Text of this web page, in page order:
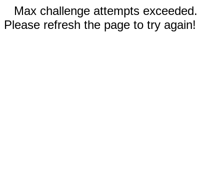
Max challenge attempts exceeded.
Please refresh the page to try again!